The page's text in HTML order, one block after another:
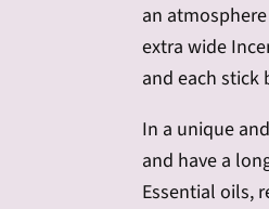
an
extra wide
and each stick
In a unique
and have a
Essential oils,